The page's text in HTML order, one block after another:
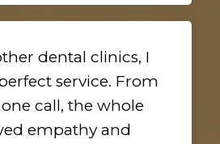
dental clinics, I
service. From
call, the whole
empathy and